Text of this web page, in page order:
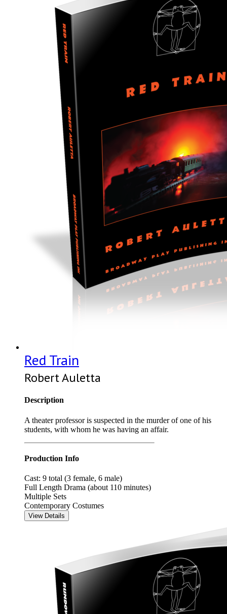
Red Train
Robert Auletta
Description
A theater professor is suspected in the murder of one of his
students, with whom he was having an affair.
Production Info
Cast: 9 total (3 female, 6 male)
Full Length Drama (about 110 minutes)
Multiple Sets
Contemporary Costumes
View Details